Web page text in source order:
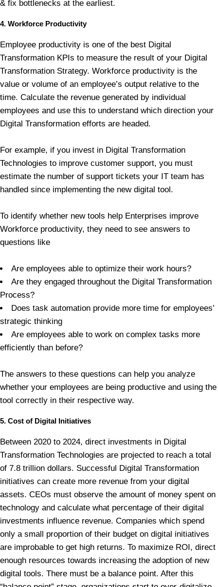
& fix bottlenecks at the earliest.
4. Workforce Productivity
Employee productivity is one of the best Digital
Transformation KPIs to measure the result of your Digital
Transformation Strategy. Workforce productivity is the
value or volume of an employee’s output relative to the
time. Calculate the revenue generated by individual
employees and use this to understand which direction your
Digital Transformation efforts are headed.
For example, if you invest in Digital Transformation
Technologies to improve customer support, you must
estimate the number of support tickets your IT team has
handled since implementing the new digital tool.
To identify whether new tools help Enterprises improve
Workforce productivity, they need to see answers to
questions like
Are employees able to optimize their work hours?
Are they engaged throughout the Digital Transformation
Process?
Does task automation provide more time for employees’
strategic thinking
Are employees able to work on complex tasks more
efficiently than before?
The answers to these questions can help you analyze
whether your employees are being productive and using the
tool correctly in their respective way.
5. Cost of Digital Initiatives
Between 2020 to 2024, direct investments in Digital
Transformation Technologies are projected to reach a total
of 7.8 trillion dollars. Successful Digital Transformation
initiatives can create more revenue from your digital
assets. CEOs must observe the amount of money spent on
technology and calculate what percentage of their digital
investments influence revenue. Companies which spend
only a small proportion of their budget on digital initiatives
are improbable to get high returns. To maximize ROI, direct
enough resources towards increasing the adoption of new
digital tools. There must be a balance point. After this